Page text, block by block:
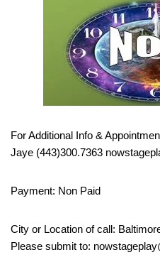
For Additional Info &
Jaye (443)300.7363
Payment: Non Paid
City or Location of call:
Please submit to: